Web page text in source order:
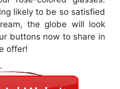
likely to be so satisfied
the globe will look
buttons now to share in
offer!